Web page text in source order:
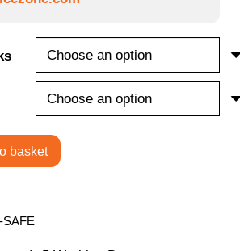
basket
SAFE